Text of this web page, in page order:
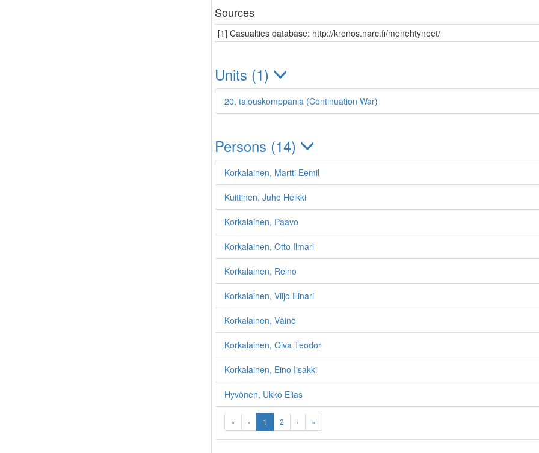
Sources
[1] Casualties database: http://kronos.narc.fi/menehtyneet/
Units (1)
20. talouskomppania (Continuation War)
Persons (14)
Korkalainen, Martti Eemil
Kuittinen, Juho Heikki
Korkalainen, Paavo
Korkalainen, Otto Ilmari
Korkalainen, Reino
Korkalainen, Viljo Einari
Korkalainen, Väinö
Korkalainen, Oiva Teodor
Korkalainen, Eino Iisakki
Hyvönen, Ukko Elias
« ‹ 1 2 › »